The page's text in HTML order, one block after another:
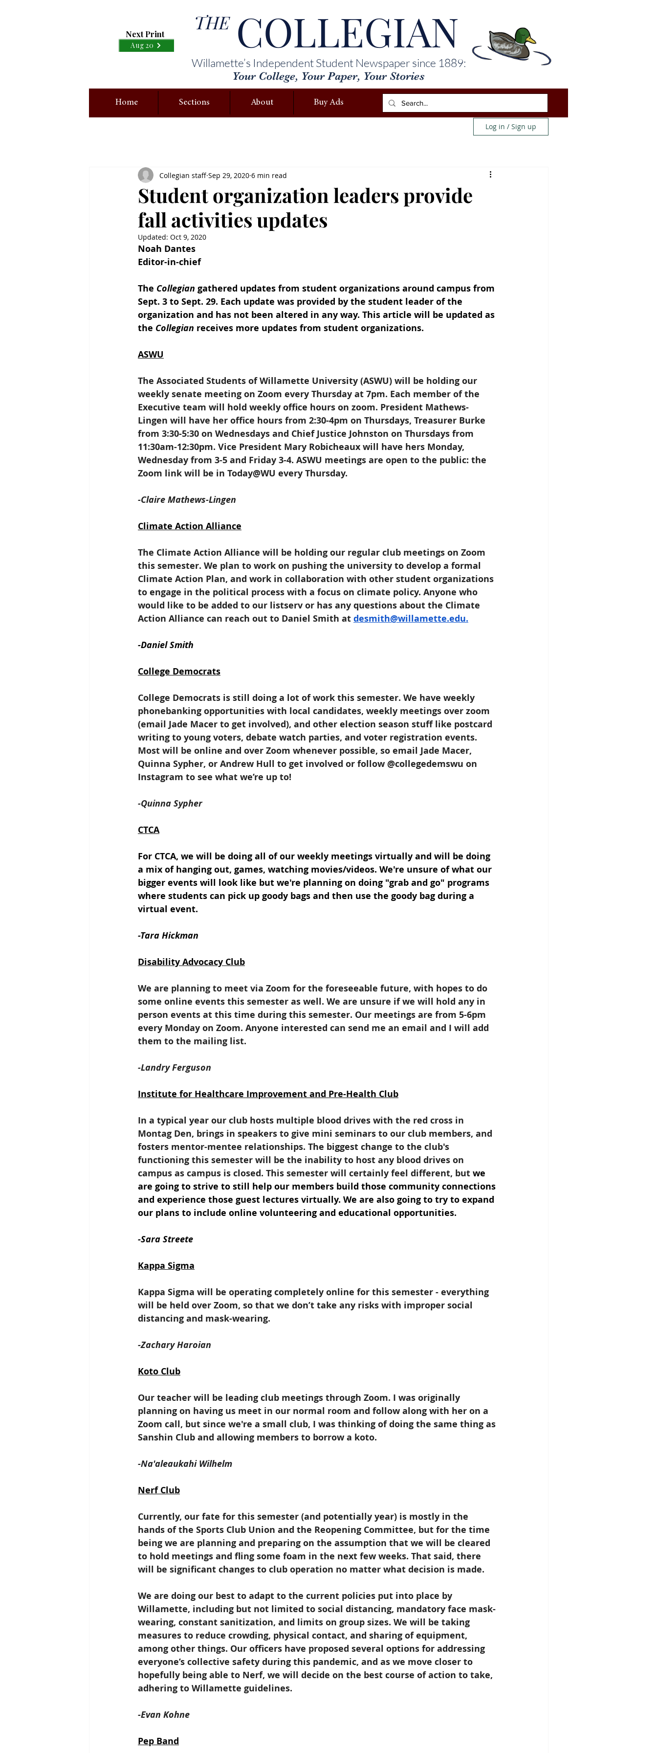
Next Print
Aug 20 COLLEGIAN
Willamette’s Independent Student Newspaper since 1889:
Your College, Your Paper, Your Stories
THE
Home Sections About Buy Ads
Log in / Sign up
Student organization leaders provide
fall activities updates
Collegian staff Sep 29, 2020 6 min read
Updated: Oct 9, 2020
Noah Dantes
Editor-in-chief
The Collegian gathered updates from student organizations around campus from
Sept. 3 to Sept. 29. Each update was provided by the student leader of the
organization and has not been altered in any way. This article will be updated as
the Collegian receives more updates from student organizations.
ASWU
The Associated Students of Willamette University (ASWU) will be holding our
weekly senate meeting on Zoom every Thursday at 7pm. Each member of the
Executive team will hold weekly office hours on zoom. President Mathews-
Lingen will have her office hours from 2:30-4pm on Thursdays, Treasurer Burke
from 3:30-5:30 on Wednesdays and Chief Justice Johnston on Thursdays from
11:30am-12:30pm. Vice President Mary Robicheaux will have hers Monday,
Wednesday from 3-5 and Friday 3-4. ASWU meetings are open to the public: the
Zoom link will be in Today@WU every Thursday.
-Claire Mathews-Lingen
Climate Action Alliance
The Climate Action Alliance will be holding our regular club meetings on Zoom
this semester. We plan to work on pushing the university to develop a formal
Climate Action Plan, and work in collaboration with other student organizations
to engage in the political process with a focus on climate policy. Anyone who
would like to be added to our listserv or has any questions about the Climate
Action Alliance can reach out to Daniel Smith at desmith@willamette.edu.
-Daniel Smith
College Democrats
College Democrats is still doing a lot of work this semester. We have weekly
phonebanking opportunities with local candidates, weekly meetings over zoom
(email Jade Macer to get involved), and other election season stuff like postcard
writing to young voters, debate watch parties, and voter registration events.
Most will be online and over Zoom whenever possible, so email Jade Macer,
Quinna Sypher, or Andrew Hull to get involved or follow @collegedemswu on
Instagram to see what we’re up to!
-Quinna Sypher
CTCA
For CTCA, we will be doing all of our weekly meetings virtually and will be doing
a mix of hanging out, games, watching movies/videos. We're unsure of what our
bigger events will look like but we're planning on doing "grab and go" programs
where students can pick up goody bags and then use the goody bag during a
virtual event.
-Tara Hickman
Disability Advocacy Club
We are planning to meet via Zoom for the foreseeable future, with hopes to do
some online events this semester as well. We are unsure if we will hold any in
person events at this time during this semester. Our meetings are from 5-6pm
every Monday on Zoom. Anyone interested can send me an email and I will add
them to the mailing list.
-Landry Ferguson
Institute for Healthcare Improvement and Pre-Health Club
In a typical year our club hosts multiple blood drives with the red cross in
Montag Den, brings in speakers to give mini seminars to our club members, and
fosters mentor-mentee relationships. The biggest change to the club's
functioning this semester will be the inability to host any blood drives on
campus as campus is closed. This semester will certainly feel different, but we
are going to strive to still help our members build those community connections
and experience those guest lectures virtually. We are also going to try to expand
our plans to include online volunteering and educational opportunities.
-Sara Streete
Kappa Sigma
Kappa Sigma will be operating completely online for this semester - everything
will be held over Zoom, so that we don’t take any risks with improper social
distancing and mask-wearing.
-Zachary Haroian
Koto Club
Our teacher will be leading club meetings through Zoom. I was originally
planning on having us meet in our normal room and follow along with her on a
Zoom call, but since we're a small club, I was thinking of doing the same thing as
Sanshin Club and allowing members to borrow a koto.
-Na'aleaukahi Wilhelm
Nerf Club
Currently, our fate for this semester (and potentially year) is mostly in the
hands of the Sports Club Union and the Reopening Committee, but for the time
being we are planning and preparing on the assumption that we will be cleared
to hold meetings and fling some foam in the next few weeks. That said, there
will be significant changes to club operation no matter what decision is made.
We are doing our best to adapt to the current policies put into place by
Willamette, including but not limited to social distancing, mandatory face mask-
wearing, constant sanitization, and limits on group sizes. We will be taking
measures to reduce crowding, physical contact, and sharing of equipment,
among other things. Our officers have proposed several options for addressing
everyone’s collective safety during this pandemic, and as we move closer to
hopefully being able to Nerf, we will decide on the best course of action to take,
adhering to Willamette guidelines.
-Evan Kohne
Pep Band